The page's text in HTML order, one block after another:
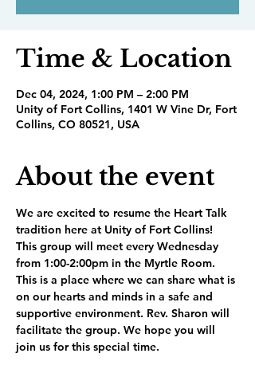
Time & Location
Dec 04, 2024, 1:00 PM – 2:00 PM
Unity of Fort Collins, 1401 W Vine Dr, Fort
Collins, CO 80521, USA
About the event
We are excited to resume the Heart Talk
tradition here at Unity of Fort Collins!
This group will meet every Wednesday
from 1:00-2:00pm in the Myrtle Room.
This is a place where we can share what is
on our hearts and minds in a safe and
supportive environment. Rev. Sharon will
facilitate the group. We hope you will
join us for this special time.